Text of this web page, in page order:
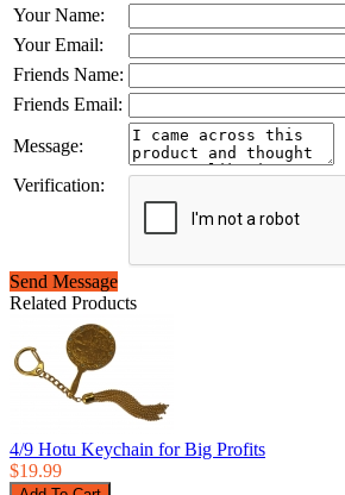
Your Name:
Your Email:
Friends Name:
Friends Email:
Message:
Verification:
Send Message
Related Products
4/9 Hotu Keychain for Big Profits
$19.99